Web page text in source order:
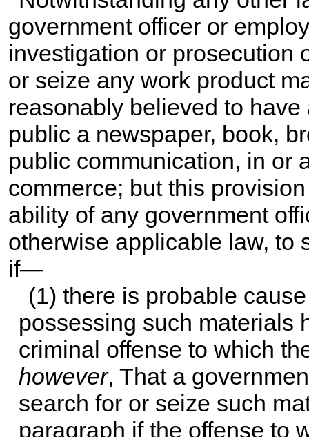
government officer or
investigation or prosecution
or seize any work product
reasonably believed to
public a newspaper, book,
public communication, in or
commerce; but this
ability of any government
otherwise applicable law, to
if—
(1) there is probable
possessing such materials
criminal offense to which
however, That a
search for or seize such
paragraph if the offense to